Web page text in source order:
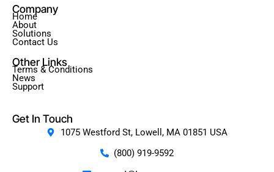
Company
Home
About
Solutions
Contact Us
Other Links
Terms & Conditions
News
Support
Get In Touch
1075 Westford St, Lowell, MA 01851 USA
(800) 919-9592